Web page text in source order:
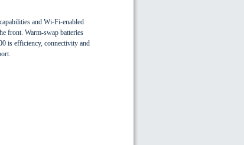
and Wi-Fi-enabled
front. Warm-swap batteries
is efficiency, connectivity and